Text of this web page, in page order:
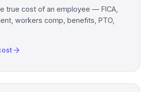
true cost of an employee — FICA,
workers comp, benefits, PTO,
arrow_forward